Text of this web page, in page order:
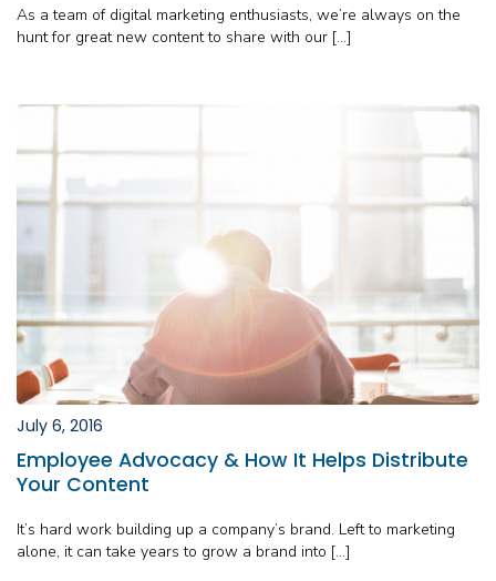
As a team of digital marketing enthusiasts, we’re always on the
hunt for great new content to share with our […]
July 6, 2016
Employee Advocacy & How It Helps Distribute
Your Content
It’s hard work building up a company’s brand. Left to marketing
alone, it can take years to grow a brand into […]